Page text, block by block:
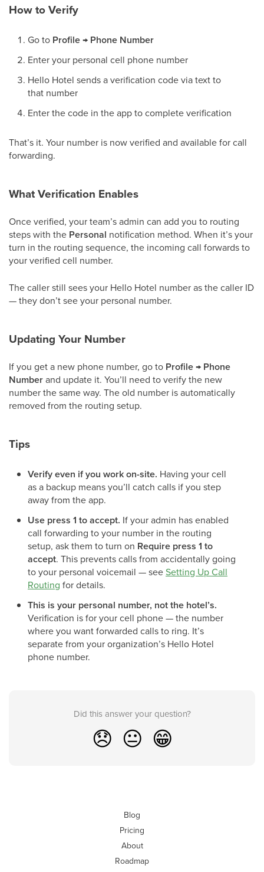
How to Verify
Go to Profile → Phone Number
Enter your personal cell phone number
Hello Hotel sends a verification code via text to
that number
Enter the code in the app to complete verification
That’s it. Your number is now verified and available for call
forwarding.
What Verification Enables
Once verified, your team’s admin can add you to routing
steps with the Personal notification method. When it’s your
turn in the routing sequence, the incoming call forwards to
your verified cell number.
The caller still sees your Hello Hotel number as the caller ID
— they don’t see your personal number.
Updating Your Number
If you get a new phone number, go to Profile → Phone
Numberand update it. You’ll need to verify the new
number the same way. The old number is automatically
removed from the routing setup.
Tips
Verify even if you work on-site. Having your cell
as a backup means you’ll catch calls if you step
away from the app.
Use press 1 to accept. If your admin has enabled
call forwarding to your number in the routing
setup, ask them to turn on Require press 1 to
accept. This prevents calls from accidentally going
to your personal voicemail — seeSetting Up Call
Routing for details.
This is your personal number, not the hotel’s.
Verification is for your cell phone — the number
where you want forwarded calls to ring. It’s
separate from your organization’s Hello Hotel
phone number.
Did this answer your question?
😞 😐 😁
Blog
Pricing
About
Roadmap